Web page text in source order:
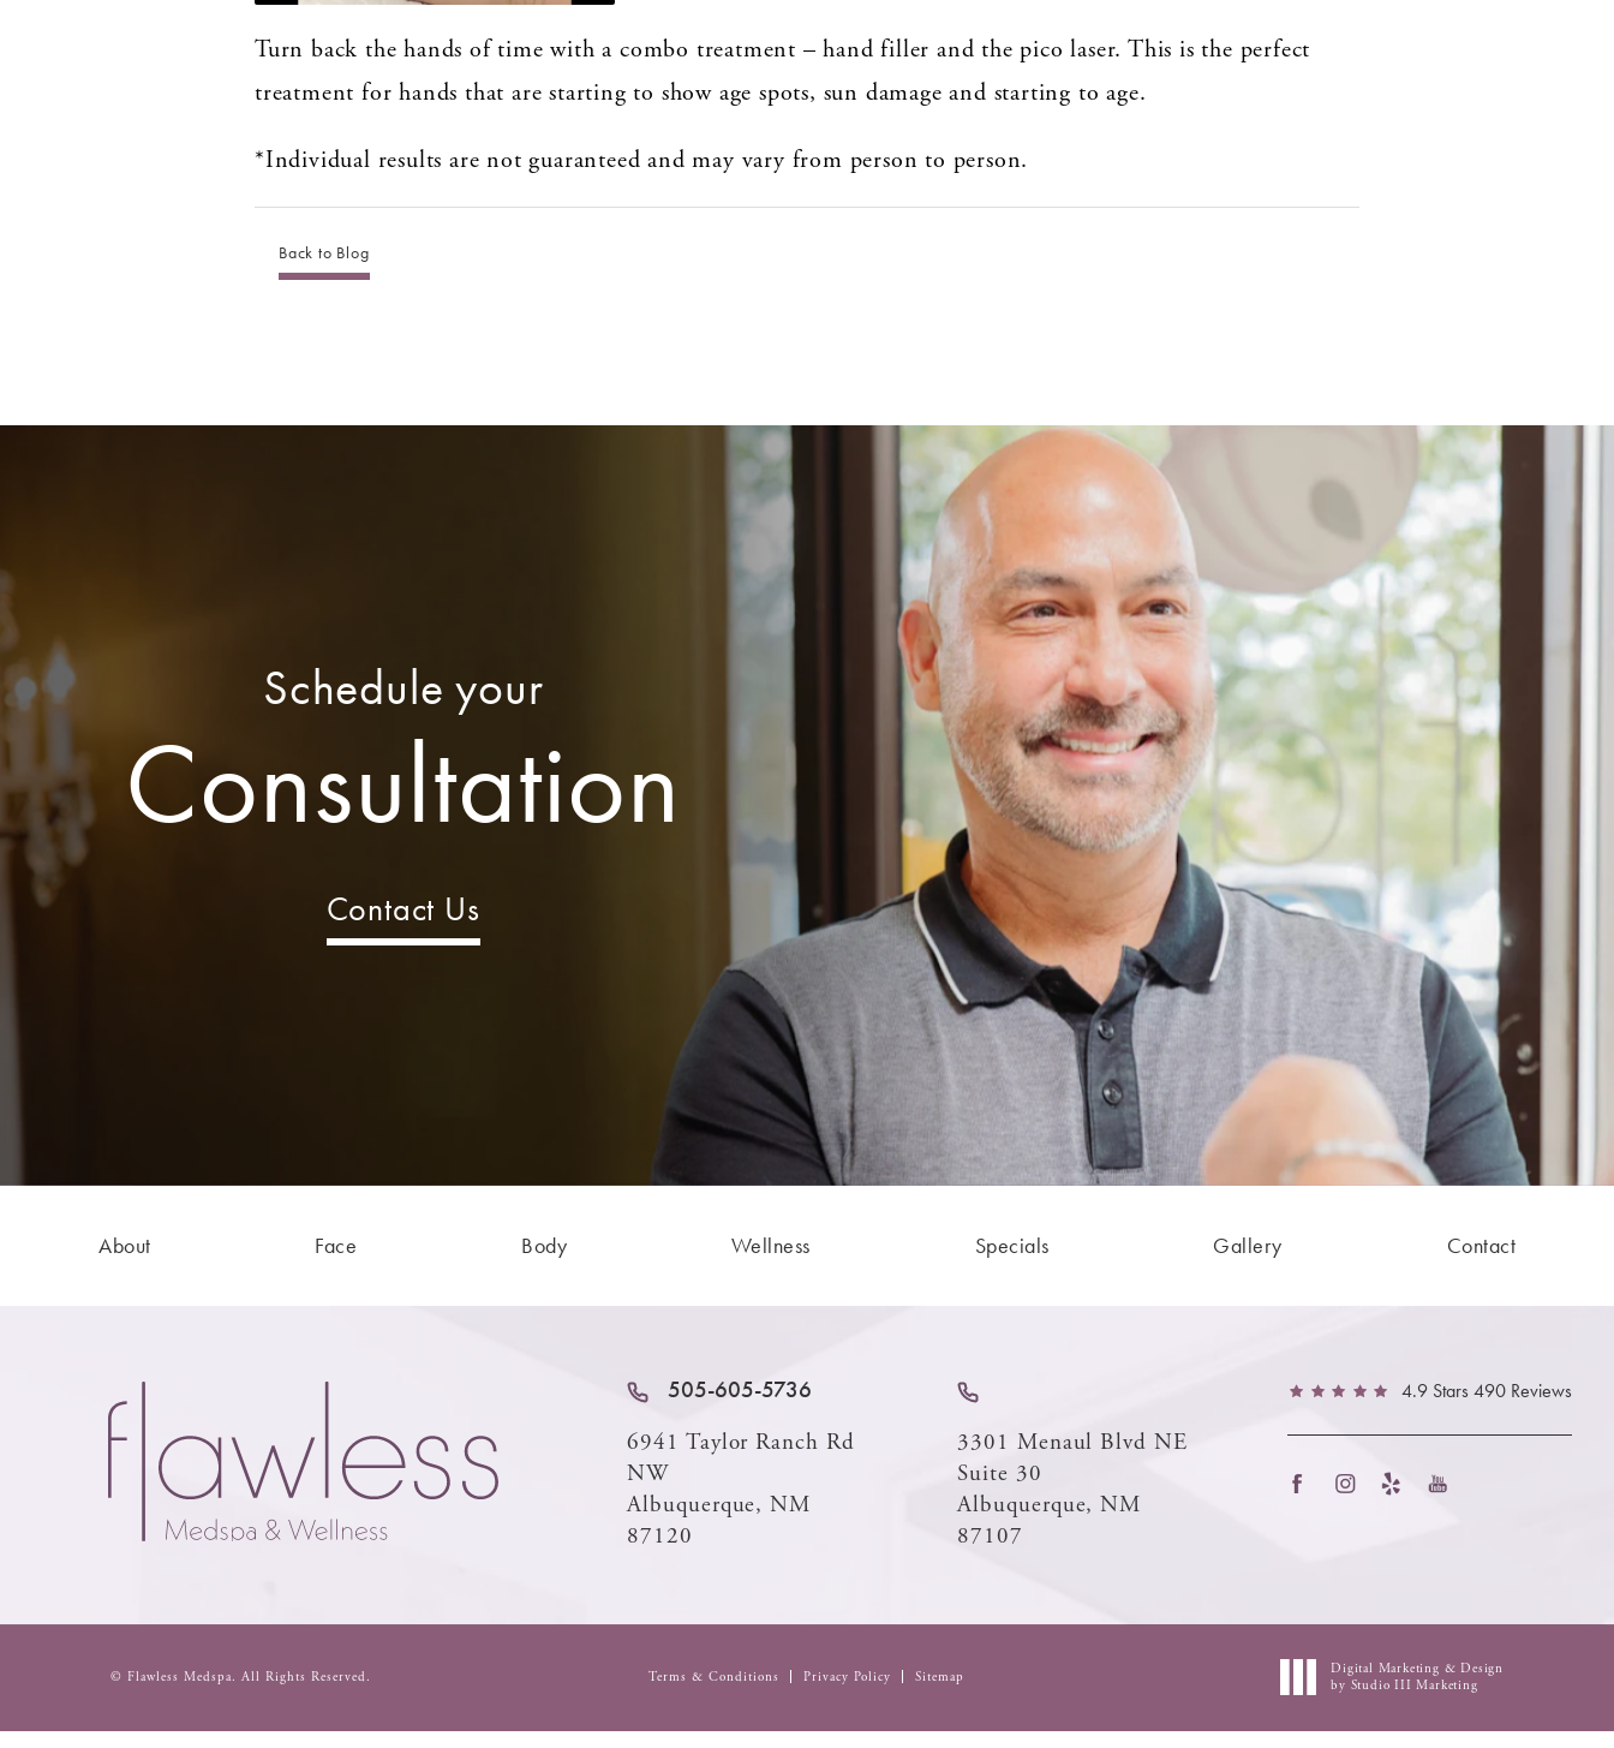
Turn back the hands of time with a combo treatment – hand filler and the pico laser. This is the perfect
treatment for hands that are starting to show age spots, sun damage and starting to age.
*Individual results are not guaranteed and may vary from person to person.
Back to Blog
Schedule your
Consultation
Contact Us
About Face Body Wellness Specials Gallery Contact
505-605-5736
6941 Taylor Ranch Rd
NW
Albuquerque, NM
87120
3301 Menaul Blvd NE
Suite 30
Albuquerque, NM
87107
4.9 Stars 490 Reviews
© Flawless Medspa. All Rights Reserved. Terms & Conditions Privacy Policy Sitemap
Digital Marketing & Design
by Studio III Marketing